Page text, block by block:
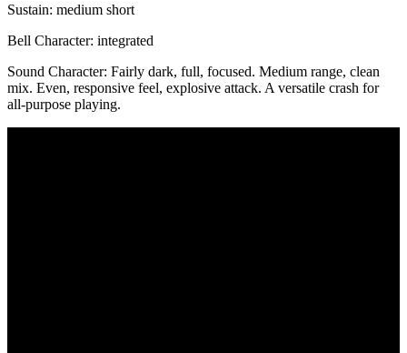
Sustain: medium short
Bell Character: integrated
Sound Character: Fairly dark, full, focused. Medium range, clean
mix. Even, responsive feel, explosive attack. A versatile crash for
all-purpose playing.